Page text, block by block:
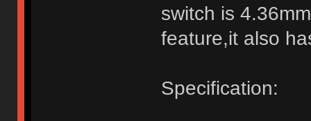
switch is
feature,it also
Specification: